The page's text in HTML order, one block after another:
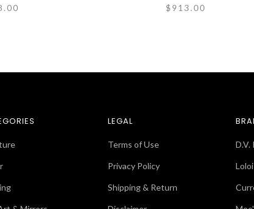
$913.00
LEGAL
Terms of Use
Privacy Policy
Shipping & Return
D.V.
Loloi